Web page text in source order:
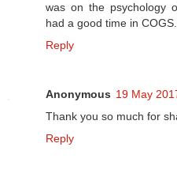
was on the psychology
had a good time in
Reply
Anonymous 19 May
Thank you so much for
Reply